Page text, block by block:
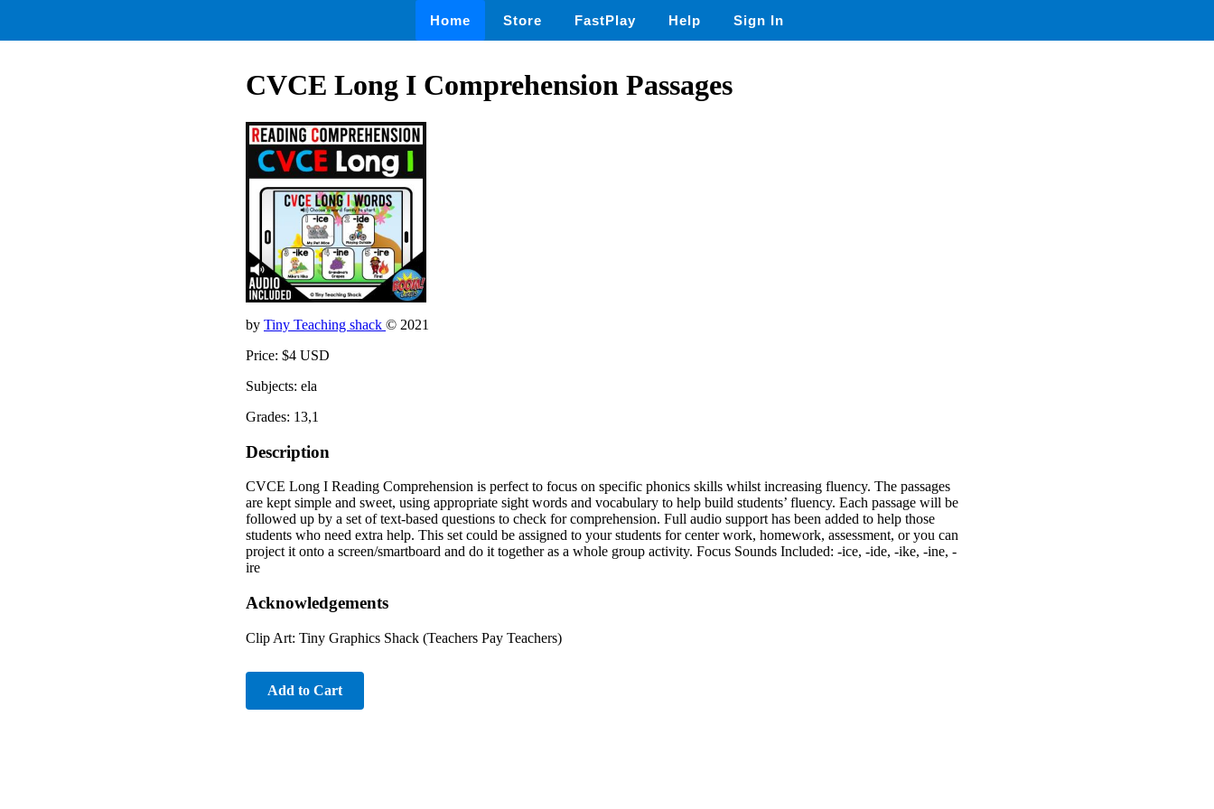
Home Store FastPlay Help Sign In
CVCE Long I Comprehension Passages
by Tiny Teaching shack © 2021
Price: $4 USD
Subjects: ela
Grades: 13,1
Description
CVCE Long I Reading Comprehension is perfect to focus on specific phonics skills whilst increasing fluency. The passages
are kept simple and sweet, using appropriate sight words and vocabulary to help build students’ fluency. Each passage will be
followed up by a set of text-based questions to check for comprehension. Full audio support has been added to help those
students who need extra help. This set could be assigned to your students for center work, homework, assessment, or you can
project it onto a screen/smartboard and do it together as a whole group activity. Focus Sounds Included: -ice, -ide, -ike, -ine, -
ire
Acknowledgements
Clip Art: Tiny Graphics Shack (Teachers Pay Teachers)
Add to Cart